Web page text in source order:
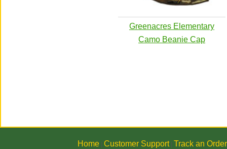
Greenacres Elementary
Camo Beanie Cap
Home Customer Support| Track an Order